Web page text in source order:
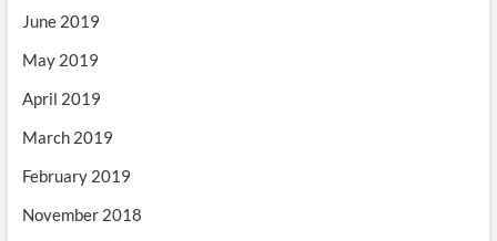
June 2019
May 2019
April 2019
March 2019
February 2019
November 2018